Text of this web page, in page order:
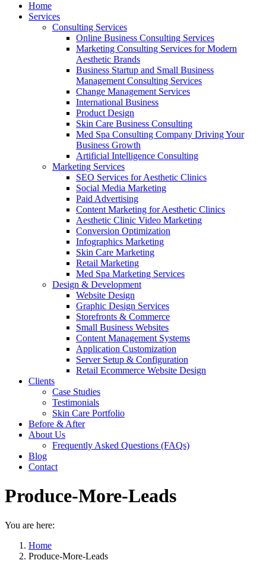
Home
Services
Consulting Services
Online Business Consulting Services
Marketing Consulting Services for Modern
Aesthetic Brands
Business Startup and Small Business
Management Consulting Services
Change Management Services
International Business
Product Design
Skin Care Business Consulting
Med Spa Consulting Company Driving Your
Business Growth
Artificial Intelligence Consulting
Marketing Services
SEO Services for Aesthetic Clinics
Social Media Marketing
Paid Advertising
Content Marketing for Aesthetic Clinics
Aesthetic Clinic Video Marketing
Conversion Optimization
Infographics Marketing
Skin Care Marketing
Retail Marketing
Med Spa Marketing Services
Design & Development
Website Design
Graphic Design Services
Storefronts & Commerce
Small Business Websites
Content Management Systems
Application Customization
Server Setup & Configuration
Retail Ecommerce Website Design
Clients
Case Studies
Testimonials
Skin Care Portfolio
Before & After
About Us
Frequently Asked Questions (FAQs)
Blog
Contact
Produce-More-Leads
You are here:
Home
Produce-More-Leads